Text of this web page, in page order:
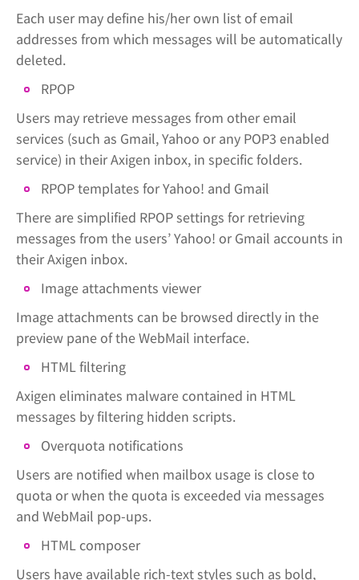
Each user may define his/her own list of email
addresses from which messages will be automatically
deleted.
RPOP
Users may retrieve messages from other email
services (such as Gmail, Yahoo or any POP3 enabled
service) in their Axigen inbox, in specific folders.
RPOP templates for Yahoo! and Gmail
There are simplified RPOP settings for retrieving
messages from the users’ Yahoo! or Gmail accounts in
their Axigen inbox.
Image attachments viewer
Image attachments can be browsed directly in the
preview pane of the WebMail interface.
HTML filtering
Axigen eliminates malware contained in HTML
messages by filtering hidden scripts.
Overquota notifications
Users are notified when mailbox usage is close to
quota or when the quota is exceeded via messages
and WebMail pop-ups.
HTML composer
Users have available rich-text styles such as bold,